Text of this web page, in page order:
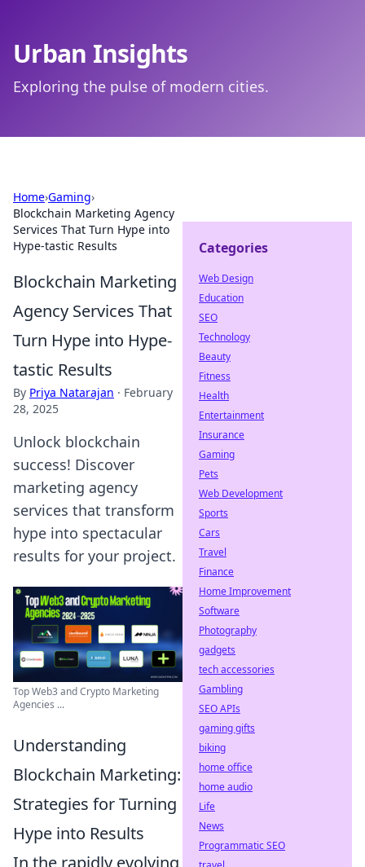
Urban Insights
Exploring the pulse of modern cities.
Home›Gaming›
Blockchain Marketing Agency
Services That Turn Hype into
Hype-tastic Results
Blockchain Marketing
Agency Services That
Turn Hype into Hype-
tastic Results
By Priya Natarajan · February
28, 2025
Unlock blockchain
success! Discover
marketing agency
services that transform
hype into spectacular
results for your project.
Top Web3 and Crypto Marketing
Agencies ...
Understanding
Blockchain Marketing:
Strategies for Turning
Hype into Results
In the rapidly evolving
Categories
Web Design
Education
SEO
Technology
Beauty
Fitness
Health
Entertainment
Insurance
Gaming
Pets
Web Development
Sports
Cars
Travel
Finance
Home Improvement
Software
Photography
gadgets
tech accessories
Gambling
SEO APIs
gaming gifts
biking
home office
home audio
Life
News
Programmatic SEO